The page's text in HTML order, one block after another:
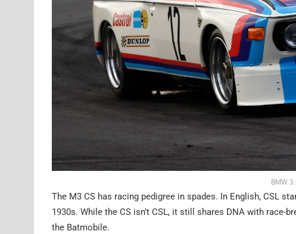
BMW
The M3 CS has racing pedigree in spades. In English, CSL
1930s. While the CS isn’t CSL, it still shares DNA with race-
the Batmobile.